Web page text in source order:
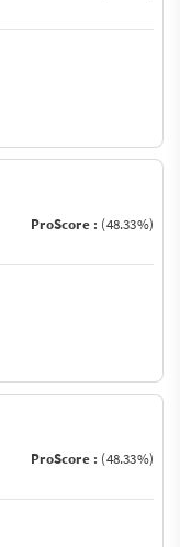
ProScore : (48.33%)
ProScore : (48.33%)